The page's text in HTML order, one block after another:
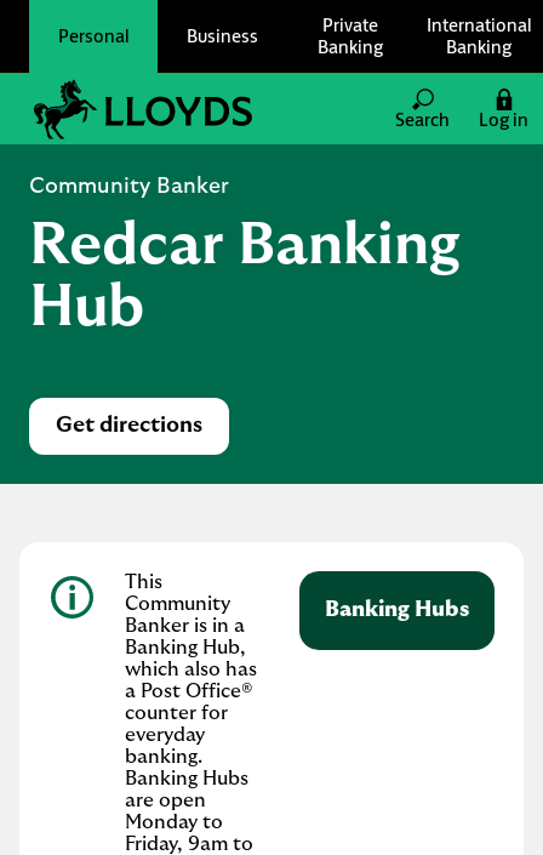
Personal Business
Private
Banking
International
Banking
Link to main website
Search
Log in
Community Banker
Redcar Banking
Hub
Get directions
Link Opens in New Tab
This
Community
Banker is in a
Banking Hub,
which also has
a Post Office®
counter for
everyday
banking.
Banking Hubs
are open
Monday to
Friday, 9am to
Banking Hubs